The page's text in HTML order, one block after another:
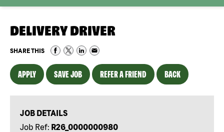
DELIVERY DRIVER
SHARE THIS
APPLY SAVE JOB REFER A FRIEND BACK
JOB DETAILS
Job Ref: R26_0000000980